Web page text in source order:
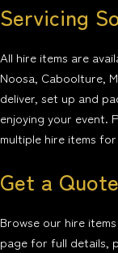
Servicing
All hire items are
Noosa, Caboolture,
deliver, set up and
enjoying your event.
multiple hire items
Get a Quote
Browse our hire
page for full details,